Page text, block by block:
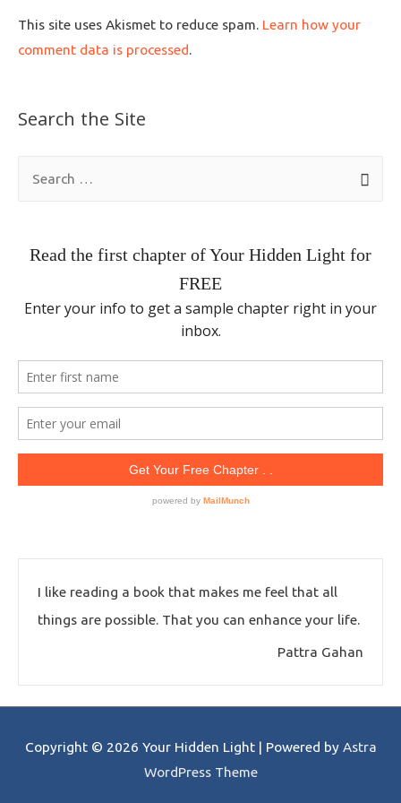
This site uses Akismet to reduce spam. Learn how your
comment data is processed.
Search the Site
I like reading a book that makes me feel that all
things are possible. That you can enhance your life.
Pattra Gahan
Copyright © 2026 Your Hidden Light| Powered by Astra
WordPress Theme